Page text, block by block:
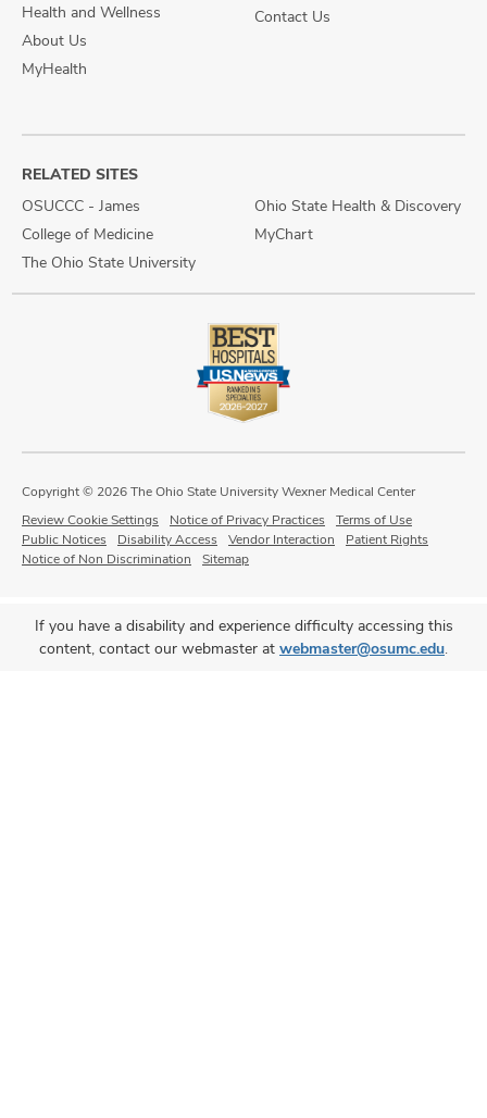
Health and Wellness
About Us
MyHealth
Contact Us
RELATED SITES
OSUCCC - James
College of Medicine
The Ohio State University
Ohio State Health & Discovery
MyChart
Copyright © 2026 The Ohio State University Wexner Medical Center
Review Cookie Settings
Notice of Privacy Practices
Terms of Use
Public Notices
Disability Access Vendor Interaction
Patient Rights
Notice of Non Discrimination
Sitemap
If you have a disability and experience difficulty accessing this
content, contact our webmaster at webmaster@osumc.edu.